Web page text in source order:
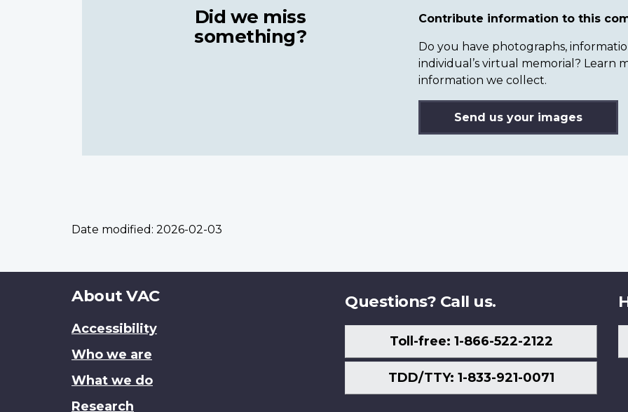
Did we miss
something?
Contribute information to this
Do you have photographs,
individual’s virtual memorial? Learn
information we collect.
Send us your images
Date modified: 2026-02-03
About
site
About VAC
Accessibility
Who we are
What we do
Research
Questions? Call us.
Toll-free: 1-866-522-2122
TDD/TTY: 1-833-921-0071